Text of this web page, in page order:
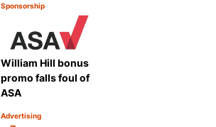
Share
Category:
Sponsorship
Share
William Hill bonus
promo falls foul of
ASA
Category:
Advertising